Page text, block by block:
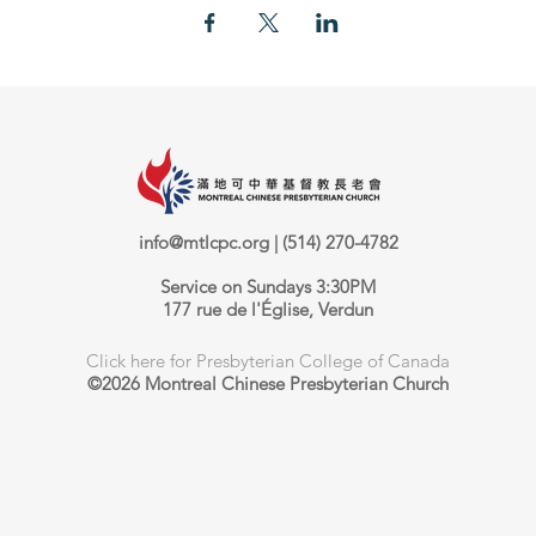
info@mtlcpc.org| (514) 270-4782
Service on Sundays 3:30PM
177 rue de l'Église, Verdun
Click here for Presbyterian College of Canada
©2026 Montreal Chinese Presbyterian Church